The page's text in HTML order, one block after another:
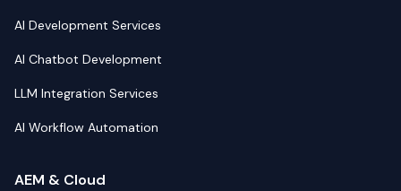
AI Development Services
AI Chatbot Development
LLM Integration Services
AI Workflow Automation
AEM & Cloud